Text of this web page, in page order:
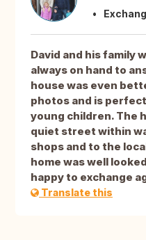
David and his family
always on hand to
house was even
photos and is
young children. The
quiet street within
shops and to the
home was well
happy to exchange
Translate this